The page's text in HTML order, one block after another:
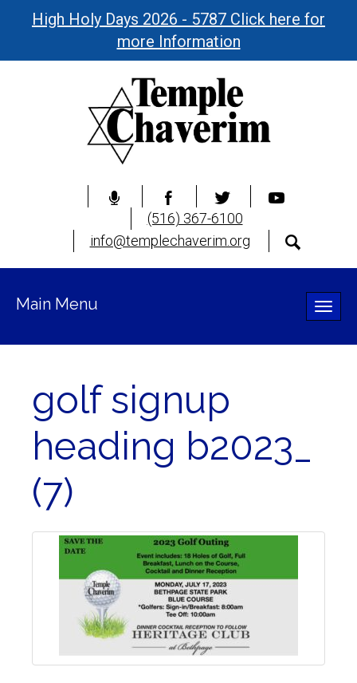
High Holy Days 2026 - 5787 Click here for
more Information
(516) 367-6100
info@templechaverim.org
Toggle
Main Menu
golf signup
heading b2023_
(7)